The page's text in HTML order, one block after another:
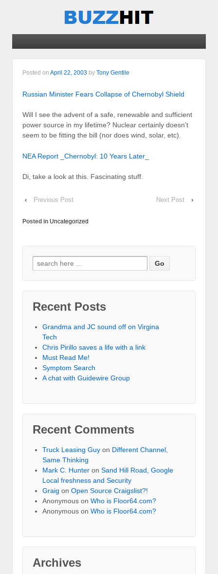
Posted on April 22, 2003 by Tony Gentile
Russian Minister Fears Collapse of Chernobyl Shield
Will I see the advent of a safe, renewable and sufficient
power source in my lifetime? Nuclear certainly doesn’t
seem to be fitting the bill (nor does wind, solar, etc).
NEA Report _Chernobyl: 10 Years Later_
Di, take a look at this. Fascinating stuff.
‹ Previous Post Next Post ›
Posted in Uncategorized
Recent Posts
Grandma and JC sound off on Virgina
Tech
Chris Pirillo saves a life with a link
Must Read Me!
Symptom Search
A chat with Guidewire Group
Recent Comments
Truck Leasing Guy on Different Channel,
Same Thinking
Mark C. Hunter on Sand Hill Road, Google
Local freshness and Security
Graig on Open Source Craigslist?!
Anonymous on Who is Floor64.com?
Anonymous on Who is Floor64.com?
Archives